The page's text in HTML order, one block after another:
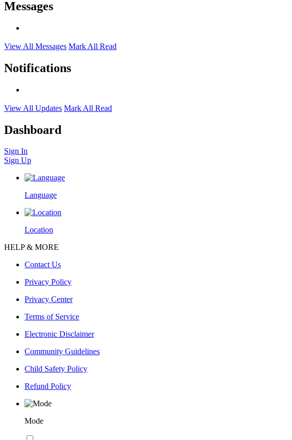
Messages
View All Messages Mark All Read
Notifications
View All Updates Mark All Read
Dashboard
Sign In
Sign Up
Language
Location
HELP & MORE
Contact Us
Privacy Policy
Privacy Center
Terms of Service
Electronic Disclaimer
Community Guidelines
Child Safety Policy
Refund Policy
Mode